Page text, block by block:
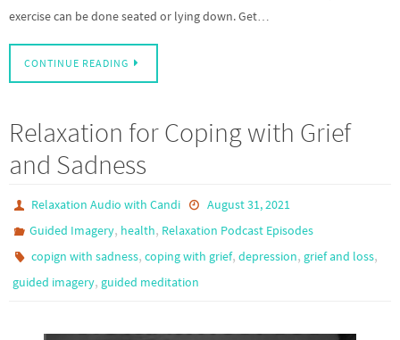
exercise can be done seated or lying down. Get…
CONTINUE READING
Relaxation for Coping with Grief
and Sadness
Relaxation Audio with Candi
August 31, 2021
Guided Imagery, health, Relaxation Podcast Episodes
copign with sadness,coping with grief,depression, grief and loss,
guided imagery, guided meditation